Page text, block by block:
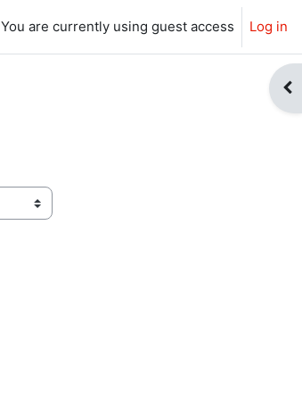
You are currently using guest access Log in